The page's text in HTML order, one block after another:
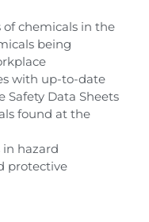
chemicals in the
being
with up-to-date
Safety Data Sheets
found at the
hazard
protective